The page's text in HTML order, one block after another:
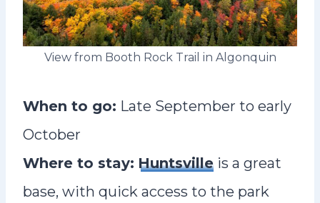
View from Booth Rock Trail in Algonquin
When to go: Late September to early
October
Where to stay: Huntsville is a great
base, with quick access to the park